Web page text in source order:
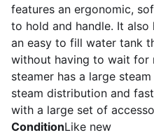
features an ergonomic,
to hold and handle. It
an easy to fill water tank
without having to wait for
steamer has a large
steam distribution and
with a large set of
ConditionLike new